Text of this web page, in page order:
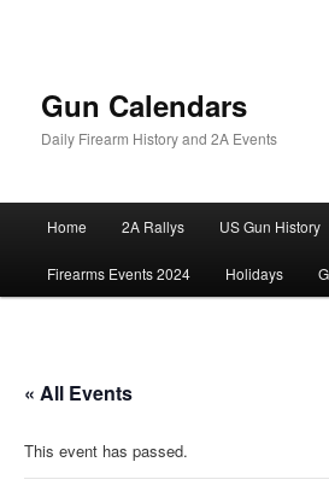
Gun Calendars
Daily Firearm History and 2A Events
Home 2A Rallys US Gun History
Firearms Events 2024 Holidays
« All Events
This event has passed.